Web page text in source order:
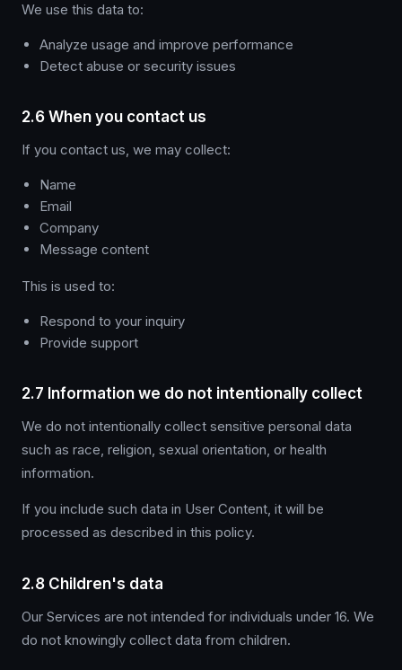
We use this data to:
Analyze usage and improve performance
Detect abuse or security issues
2.6 When you contact us
If you contact us, we may collect:
Name
Email
Company
Message content
This is used to:
Respond to your inquiry
Provide support
2.7 Information we do not intentionally collect
We do not intentionally collect sensitive personal data
such as race, religion, sexual orientation, or health
information.
If you include such data in User Content, it will be
processed as described in this policy.
2.8 Children's data
Our Services are not intended for individuals under 16. We
do not knowingly collect data from children.